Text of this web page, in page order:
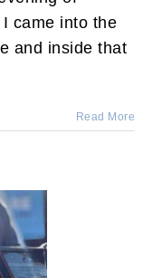
came into the
and inside that
Read More